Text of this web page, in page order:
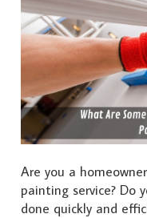
Are you a
painting service? Do
done quickly and